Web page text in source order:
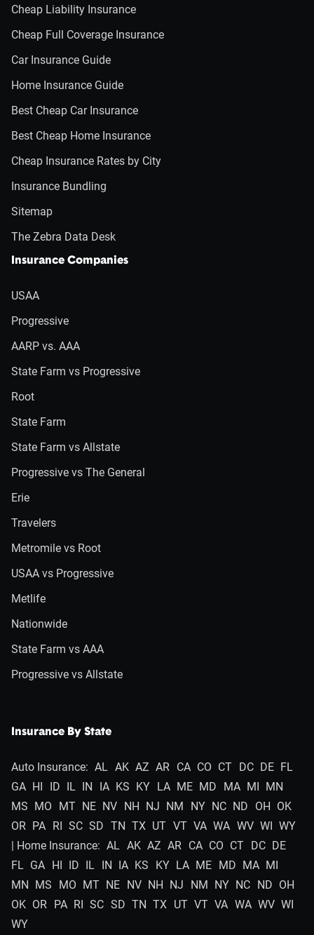
Cheap Liability Insurance
Cheap Full Coverage Insurance
Car Insurance Guide
Home Insurance Guide
Best Cheap Car Insurance
Best Cheap Home Insurance
Cheap Insurance Rates by City
Insurance Bundling
Sitemap
The Zebra Data Desk
Insurance Companies
USAA
Progressive
AARP vs. AAA
State Farm vs Progressive
Root
State Farm
State Farm vs Allstate
Progressive vs The General
Erie
Travelers
Metromile vs Root
USAA vs Progressive
Metlife
Nationwide
State Farm vs AAA
Progressive vs Allstate
Insurance By State
Auto Insurance: AL AK AZ AR CA CO CT DC DE FL
GA HI ID IL IN IA KS KY LA ME MD MA MI
MN
MS
MO MT NE NV NH NJ NM NY NC ND OH
OK
OR PA RI SC SD TN TX UT VT VA WA WV WI
WY
| Home Insurance: AL AK AZ AR CA CO CT DC DE
FL GA HI ID IL IN IA KS KY LA ME MD MA MI
MN
MS MO MT NE NV NH NJ NM NY NC ND OH
OK OR PA RI SC SD TN TX UT VT VA WA WV WI
WY